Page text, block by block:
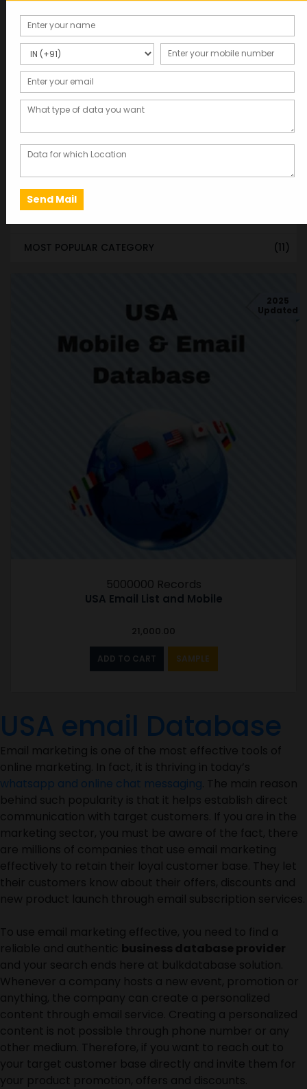
STATE & UT WISE DATABASE (37)
INDIAN CITY WISE DATABASE (315)
CATEGORY WISE DATABASE (119)
EMAIL LIST FOR MARKETING (1)
CITY-CATEGORY DATABASE (120)
MOST POPULAR STATES
MOST POPULAR CITIES
MOST POPULAR CATEGORY (11)
2025
Updated
5000000 Records
USA Email List and Mobile
21,000.00
ADD TO CART SAMPLE
USA email Database
Email marketing is one of the most effective tools of
online marketing. In fact, it is thriving in today’s
whatsapp and online chat messaging . The main reason
behind such popularity is that it helps establish direct
communication with target customers. If you are in the
marketing sector, you must be aware of the fact, there
are millions of companies that use email marketing
effectively to retain their loyal customer base. They let
their customers know about their offers, discounts and
new product launch through email subscription services.
To use email marketing effective, you need to find a
reliable and authentic business database provider
and your search ends here at bulkdatabase solution.
Whenever a company hosts a new event, promotion or
anything, the company can create a personalized
content through email service. Creating a personalized
content is not possible through phone number or any
other medium. Therefore, if you want to reach out to
your target customer base directly and invite them for
your product promotion, offers and discounts.